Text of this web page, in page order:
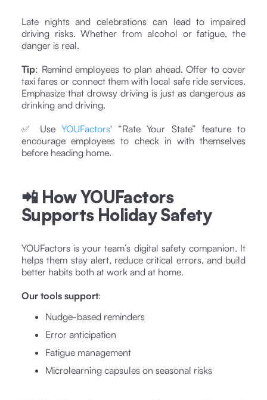
Late nights and celebrations can lead to impaired
driving risks. Whether from alcohol or fatigue, the
danger is real.
Tip: Remind employees to plan ahead. Offer to cover
taxi fares or connect them with local safe ride services.
Emphasize that drowsy driving is just as dangerous as
drinking and driving.
✅ Use YOUFactors' “Rate Your State” feature to
encourage employees to check in with themselves
before heading home.
📲 How YOUFactors
Supports Holiday Safety
YOUFactors is your team’s digital safety companion. It
helps them stay alert, reduce critical errors, and build
better habits both at work and at home.
Our tools support:
Nudge-based reminders
Error anticipation
Fatigue management
Microlearning capsules on seasonal risks